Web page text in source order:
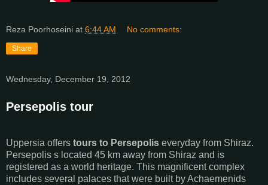
Reza Poorhoseini at 6:44 AM No comments:
Share
Wednesday, December 19, 2012
Persepolis tour
Uppersia offers tours to Persepolis everyday from Shiraz.
Persepolis s located 45 km away from Shiraz and is
registered as a world heritage. This magnificent complex
includes several palaces that were built by Achaemenids